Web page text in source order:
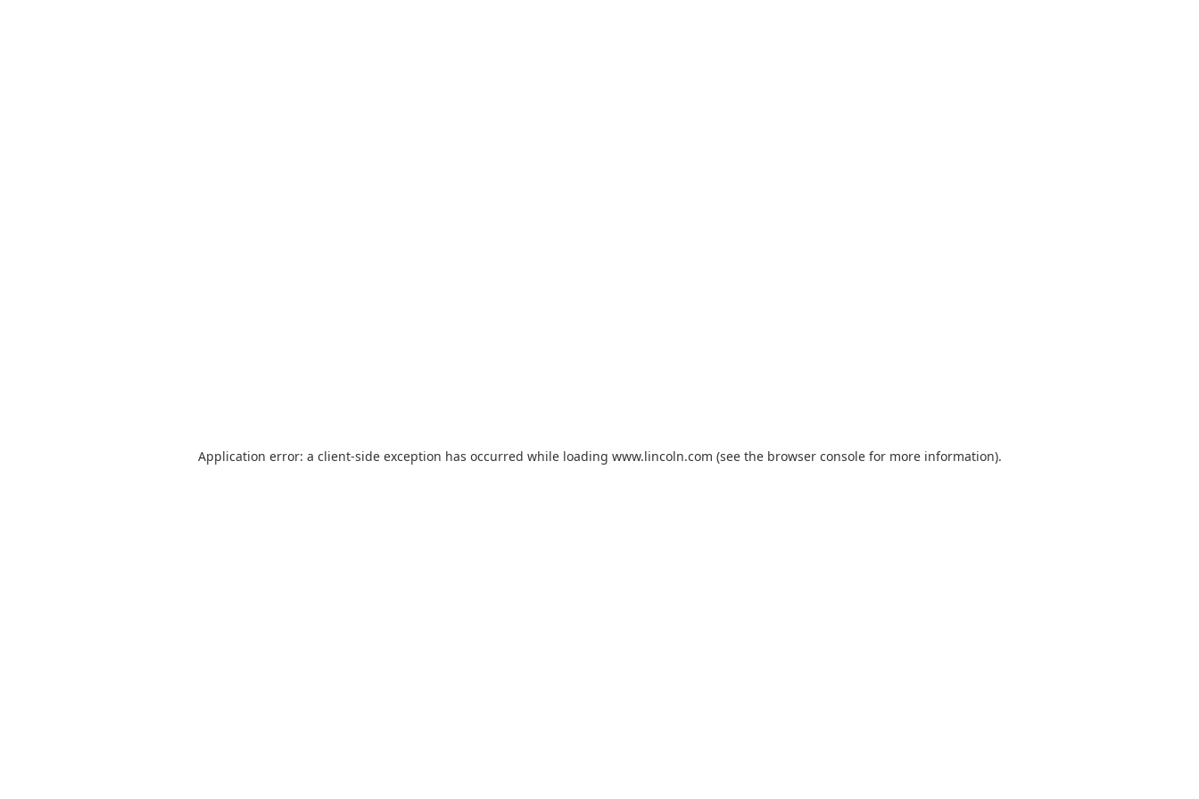
Application error: a client-side exception has occurred while loading www.lincoln.com (see the browser consolefor more information).